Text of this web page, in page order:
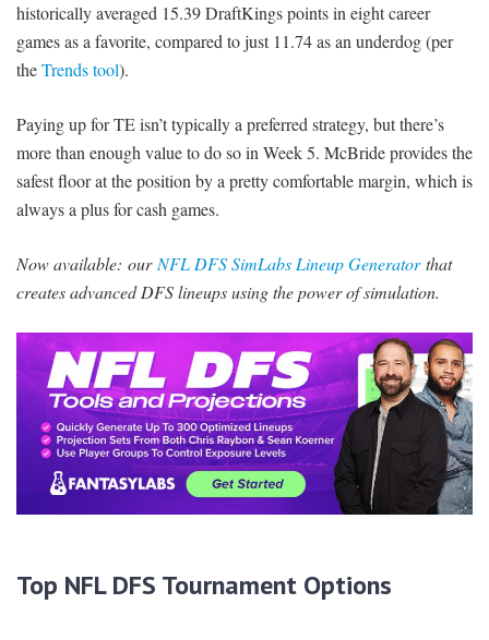
historically averaged 15.39 DraftKings points in eight career
games as a favorite, compared to just 11.74 as an underdog (per
theTrends tool).
Paying up for TE isn’t typically a preferred strategy, but there’s
more than enough value to do so in Week 5. McBride provides the
safest floor at the position by a pretty comfortable margin, which is
always a plus for cash games.
Now available: our NFL DFS SimLabs Lineup Generatorthat
creates advanced DFS lineups using the power of simulation.
Top NFL DFS Tournament Options